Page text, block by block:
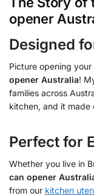
opener
Designed
Picture opening
opener Australia!
families across
kitchen, and it made
Perfect for
Whether you live in
can opener
from our kitchen